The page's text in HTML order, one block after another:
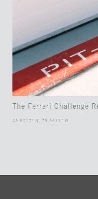
The Ferrari Challenge
45.5017° N, 73.5673° W